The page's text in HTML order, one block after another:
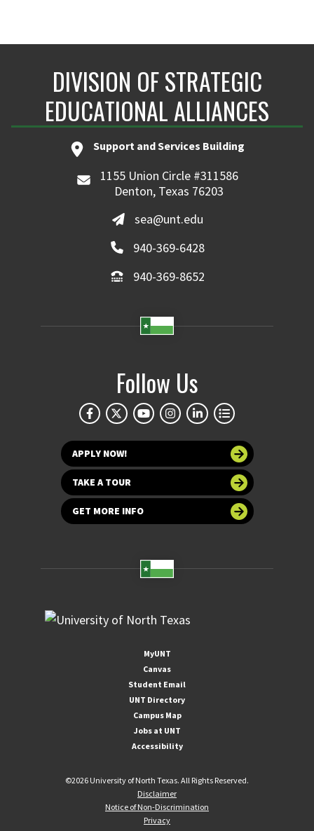
DIVISION OF STRATEGIC
EDUCATIONAL ALLIANCES
Support and Services Building
1155 Union Circle #311586
Denton, Texas 76203
sea@unt.edu
940-369-6428
940-369-8652
Follow Us
APPLY NOW!
TAKE A TOUR
GET MORE INFO
MyUNT
Canvas
Student Email
UNT Directory
Campus Map
Jobs at UNT
Accessibility
©2026 University of North Texas. All Rights Reserved.
Disclaimer
Notice of Non-Discrimination
Privacy